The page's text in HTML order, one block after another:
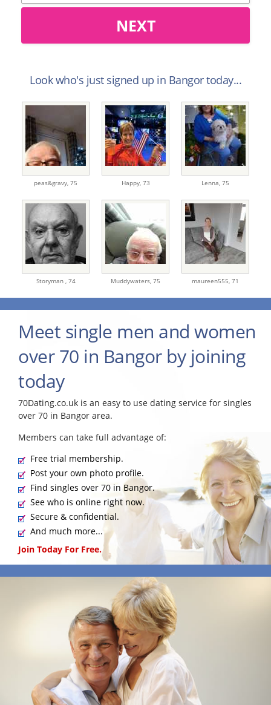
NEXT
Look who's just signed up in Bangor today...
peas&gravy, 75 Happy, 73 Lenna, 75
Storyman , 74 Muddywaters, 75 maureen555, 71
Meet single men and women
over 70 in Bangor by joining
today
70Dating.co.uk is an easy to use dating service for singles
over 70 in Bangor area.
Members can take full advantage of:
Free trial membership.
Post your own photo profile.
Find singles over 70 in Bangor.
See who is online right now.
Secure & confidential.
And much more...
Join Today For Free.